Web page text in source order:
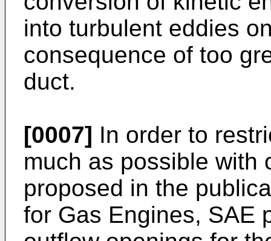
into turbulent eddies
consequence of too
duct.
[0007] In order to
much as possible with
proposed in the
for Gas Engines, SAE